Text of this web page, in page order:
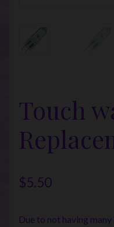
Touch
$5.50
Due to not having